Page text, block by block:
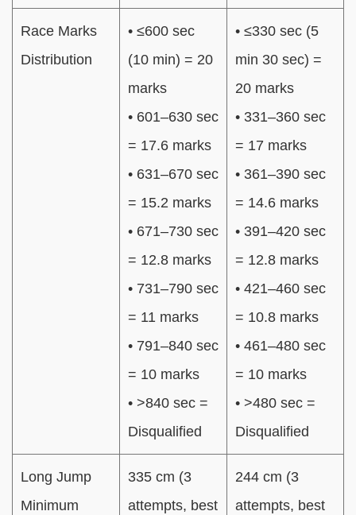
Race Marks
Distribution
• ≤600 sec
(10 min) = 20
marks
• 601–630 sec
= 17.6 marks
• 631–670 sec
= 15.2 marks
• 671–730 sec
= 12.8 marks
• 731–790 sec
= 11 marks
• 791–840 sec
= 10 marks
• >840 sec =
Disqualified
• ≤330 sec (5
min 30 sec) =
20 marks
• 331–360 sec
= 17 marks
• 361–390 sec
= 14.6 marks
• 391–420 sec
= 12.8 marks
• 421–460 sec
= 10.8 marks
• 461–480 sec
= 10 marks
• >480 sec =
Disqualified
Long Jump
Minimum
335 cm (3
attempts, best
244 cm (3
attempts, best